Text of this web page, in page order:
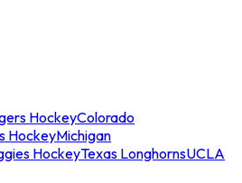
HockeyColorado
HockeyMichigan
HockeyTexas LonghornsUCLA